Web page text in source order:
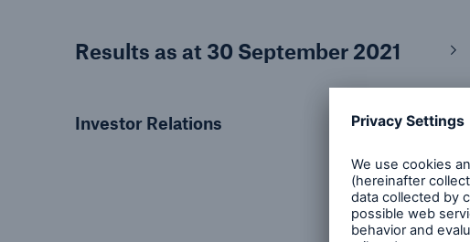
Results as at 30 September 2021
Investor Relations